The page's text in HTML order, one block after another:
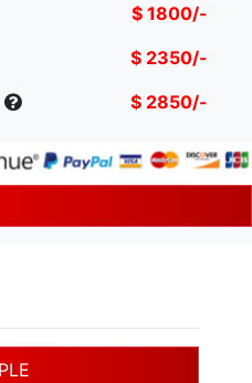
$ 1800/-
$ 2350/-
$ 2850/-